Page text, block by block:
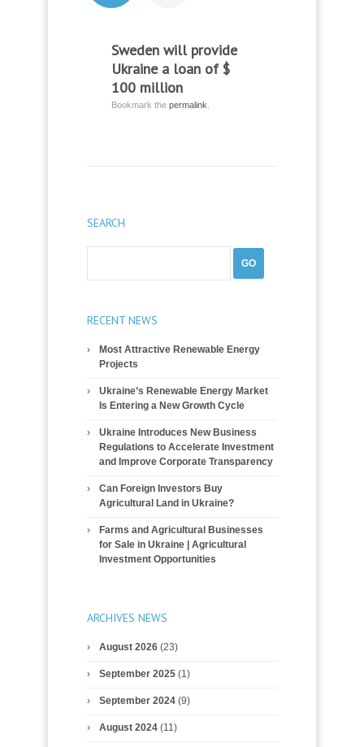
Sweden will provide
Ukraine a loan of $
100 million
Bookmark the permalink
SEARCH
RECENT NEWS
Most Attractive Renewable Energy
Projects
Ukraine’s Renewable Energy Market
Is Entering a New Growth Cycle
Ukraine Introduces New Business
Regulations to Accelerate Investment
and Improve Corporate Transparency
Can Foreign Investors Buy
Agricultural Land in Ukraine?
Farms and Agricultural Businesses
for Sale in Ukraine | Agricultural
Investment Opportunities
ARCHIVES NEWS
August 2026(23)
September 2025(1)
September 2024(9)
August 2024(11)